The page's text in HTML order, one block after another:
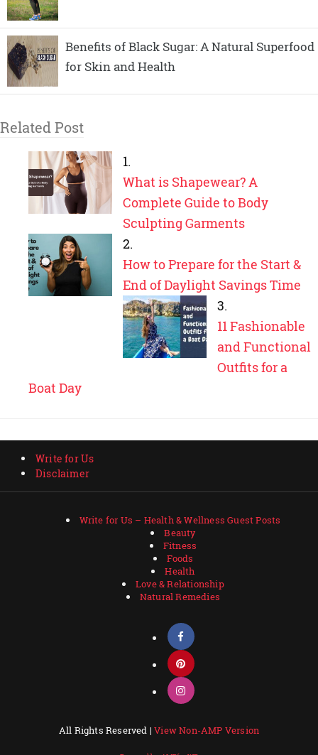
Benefits of Black Sugar: A Natural Superfood
for Skin and Health
Related Post
What is Shapewear? A
Complete Guide to Body
Sculpting Garments
How to Prepare for the Start &
End of Daylight Savings Time
11 Fashionable
and Functional
Outfits for a
Boat Day
Write for Us
Disclaimer
Write for Us – Health & Wellness Guest Posts
Beauty
Fitness
Foods
Health
Love & Relationship
Natural Remedies
All Rights Reserved |View Non-AMP Version